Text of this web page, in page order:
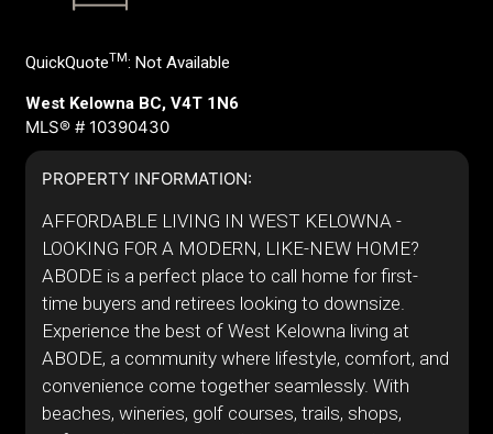
QuickQuoteTM: Not Available
West Kelowna BC, V4T 1N6
MLS® # 10390430
PROPERTY INFORMATION:
AFFORDABLE LIVING IN WEST KELOWNA -
LOOKING FOR A MODERN, LIKE-NEW HOME?
ABODE is a perfect place to call home for first-
time buyers and retirees looking to downsize.
Experience the best of West Kelowna living at
ABODE, a community where lifestyle, comfort, and
convenience come together seamlessly. With
beaches, wineries, golf courses, trails, shops,